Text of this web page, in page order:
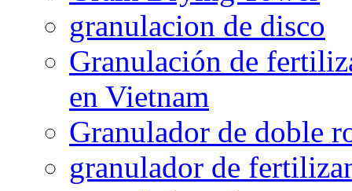
granulacion de disco
Granulación de
en Vietnam
Granulador de doble
granulador de